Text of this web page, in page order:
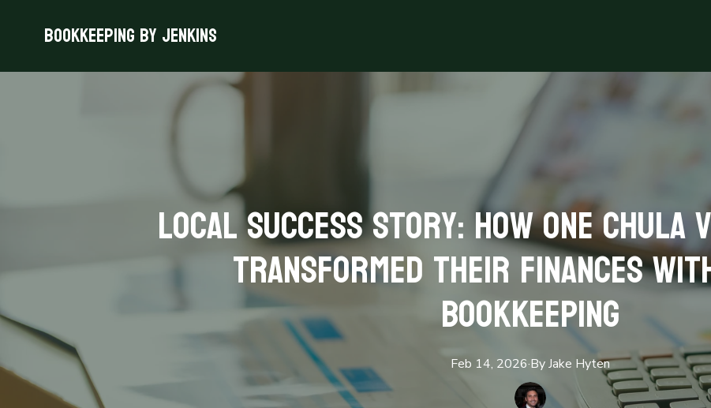
Bookkeeping By Jenkins
Local Success Story: How One Chula
Transformed Their Finances
Bookkeeping
Feb 14, 2026·ByJake Hyten